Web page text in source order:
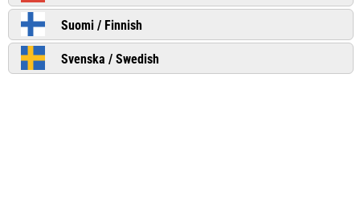
Suomi / Finnish
Svenska / Swedish